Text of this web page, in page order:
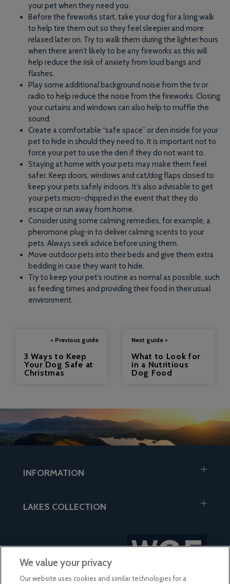
your pet when they need you.
Before the fireworks start, take your dog for a long walk
to help tire them out so they feel sleepier and more
relaxed later on. Try to walk them during the lighter hours
when there aren’t likely to be any fireworks as this will
help reduce the risk of anxiety from loud bangs and
flashes.
Play some additional background noise from the tv or
radio to help reduce the noise from the fireworks. Closing
your curtains and windows can also help to muffle the
sound.
Create a comfortable “safe space” or den inside for your
pet to hide in should they need to. It is important not to
force your pet to use the den if they do not want to.
Staying at home with your pets may make them feel
safer. Keep doors, windows and cat/dog flaps closed to
keep your pets safely indoors. It’s also advisable to get
your pets micro-chipped in the event that they do
escape or run away from home.
Consider using some calming remedies, for example, a
pheromone plug-in to deliver calming scents to your
pets. Always seek advice before using them.
Move outdoor pets into their beds and give them extra
bedding in case they want to hide.
Try to keep your pet’s routine as normal as possible, such
as feeding times and providing their food in their usual
environment.
< Previous guide
3 Ways to Keep
Your Dog Safe at
Christmas
Next guide >
What to Look for
in a Nutritious
Dog Food
INFORMATION
LAKES COLLECTION
We value your privacy
Our website uses cookies and similar technologies for a